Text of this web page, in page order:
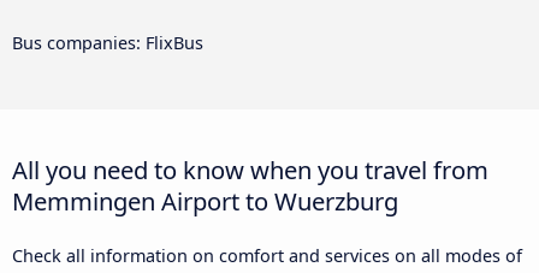
Bus companies: FlixBus
All you need to know when you travel from
Memmingen Airport to Wuerzburg
Check all information on comfort and services on all modes of